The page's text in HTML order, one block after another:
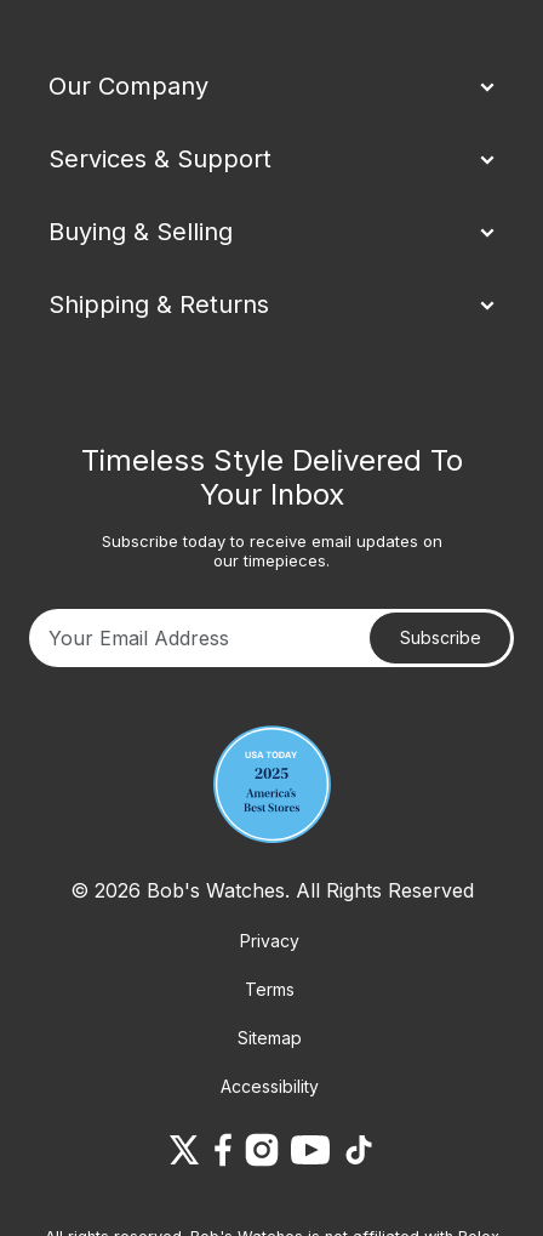
Our Company
Services & Support
Buying & Selling
Shipping & Returns
Timeless Style Delivered To
Your Inbox
Subscribe today to receive email updates on
our timepieces.
Subscribe
© 2026 Bob's Watches. All Rights Reserved
Privacy
Terms
Sitemap
Accessibility